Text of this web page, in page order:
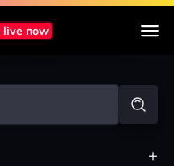
live now
+